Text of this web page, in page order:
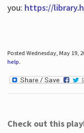
you: https://
Posted Wednesday, May 19,
help.
Check out this